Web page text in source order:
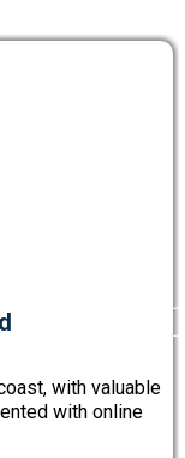
with valuable
with online